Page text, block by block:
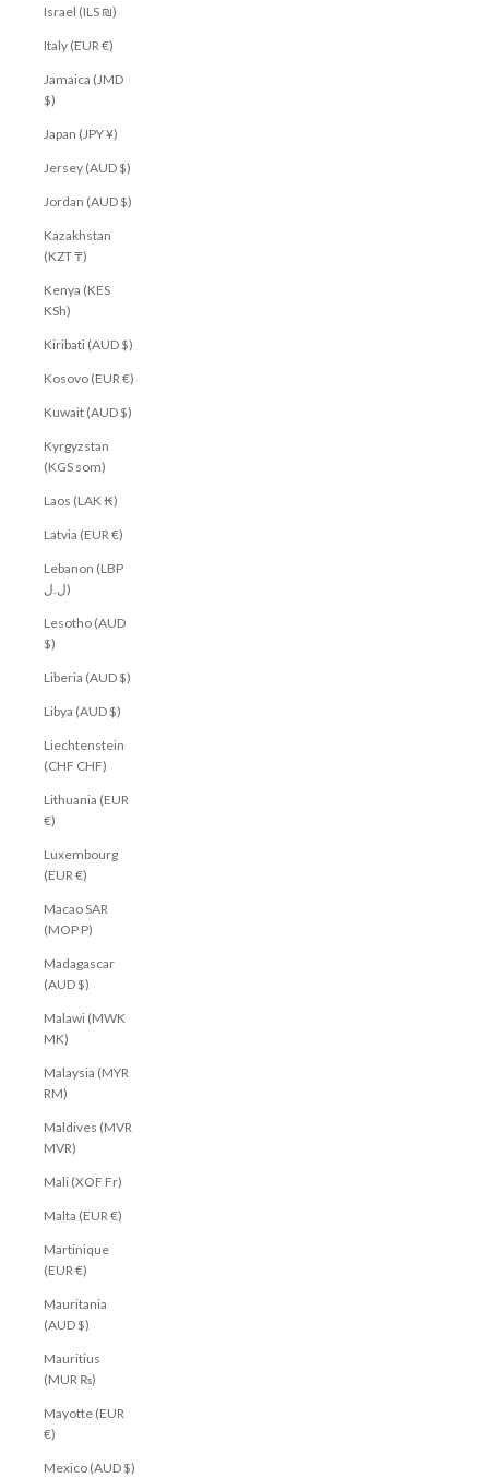
Israel (ILS ₪)
Italy (EUR €)
Jamaica (JMD
$)
Japan (JPY ¥)
Jersey (AUD $)
Jordan (AUD $)
Kazakhstan
(KZT ₸)
Kenya (KES
KSh)
Kiribati (AUD $)
Kosovo (EUR €)
Kuwait (AUD $)
Kyrgyzstan
(KGS som)
Laos (LAK ₭)
Latvia (EUR €)
Lebanon (LBP
ل.ل)
Lesotho (AUD
$)
Liberia (AUD $)
Libya (AUD $)
Liechtenstein
(CHF CHF)
Lithuania (EUR
€)
Luxembourg
(EUR €)
Macao SAR
(MOP P)
Madagascar
(AUD $)
Malawi (MWK
MK)
Malaysia (MYR
RM)
Maldives (MVR
MVR)
Mali (XOF Fr)
Malta (EUR €)
Martinique
(EUR €)
Mauritania
(AUD $)
Mauritius
(MUR ₨)
Mayotte (EUR
€)
Mexico (AUD $)